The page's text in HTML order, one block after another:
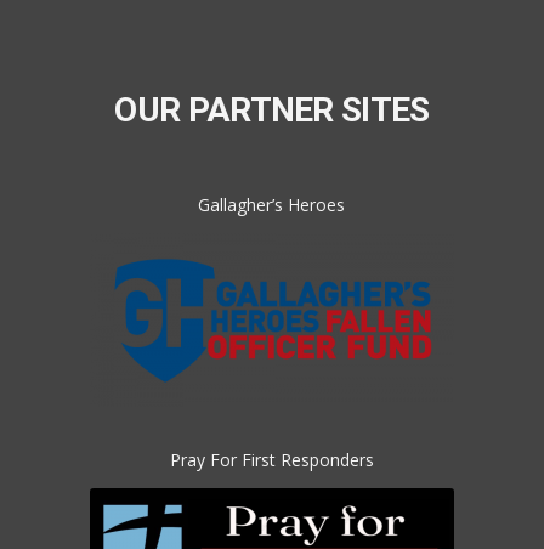
OUR PARTNER SITES
Gallagher’s Heroes
Pray For First Responders